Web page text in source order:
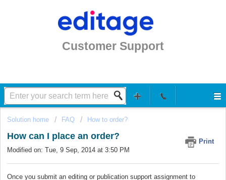
Customer Support
Solution home FAQ How to order?
How can I place an order?
Print
Modified on: Tue, 9 Sep, 2014 at 3:50 PM
Once you submit an editing or publication support assignment to